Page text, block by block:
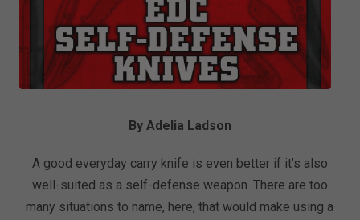
By Adelia Ladson
A good everyday carry knife is even better if it’s also
well-suited as a self-defense weapon. There are too
many situations to name, here, that would make using a